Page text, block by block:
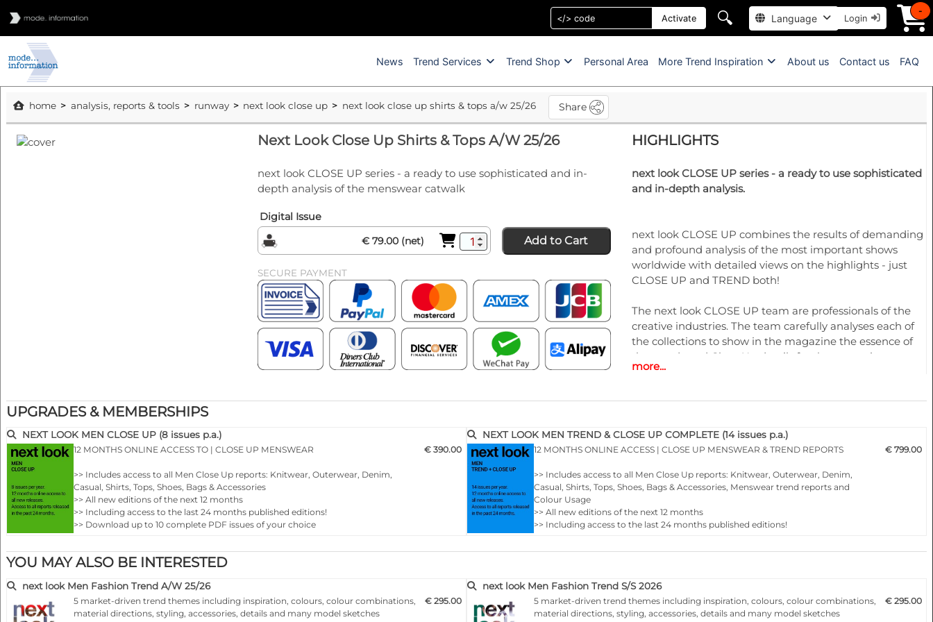
Activate 🔍 Language Login
-
News Trend Services Trend Shop Personal Area More Trend Inspiration About us Contact us FAQ
home analysis, reports & tools runway next look close up next look close up shirts & tops a/w 25/26 Share
Next Look Close Up Shirts & Tops A/W 25/26
next look CLOSE UP series - a ready to use sophisticated and in-
depth analysis of the menswear catwalk
Digital Issue
€ 79.00 (net)
Add to Cart
SECURE PAYMENT
HIGHLIGHTS
next look CLOSE UP series - a ready to use sophisticated
and in-depth analysis.
next look CLOSE UP combines the results of demanding
and profound analysis of the most important shows
worldwide with detailed views on the highlights - just
CLOSE UP and TREND both!
The next look CLOSE UP team are professionals of the
creative industries. The team carefully analyses each of
the collections to show in the magazine the essence of
the trends and Close Up details for the upcoming
season.
A must have for all that are involved in a creative
other words the perfect useful and inspiring tool for
buyers, retailers, wholesalers, designers, product
Highlights
and childrenswear:
• More than 500 selected photographs
• More than 100 Close Ups
more...
UPGRADES & MEMBERSHIPS
NEXT LOOK MEN CLOSE UP (8 issues p.a.)
12 MONTHS ONLINE ACCESS TO | CLOSE UP MENSWEAR
>> Includes access to all Men Close Up reports: Knitwear, Outerwear, Denim,
Casual, Shirts, Tops, Shoes, Bags & Accessories
>> All new editions of the next 12 months
>> Including access to the last 24 months published editions!
>> Download up to 10 complete PDF issues of your choice
€ 390.00
NEXT LOOK MEN TREND & CLOSE UP COMPLETE (14 issues p.a.)
12 MONTHS ONLINE ACCESS | CLOSE UP MENSWEAR & TREND REPORTS
>> Includes access to all Men Close Up reports: Knitwear, Outerwear, Denim,
Casual, Shirts, Tops, Shoes, Bags & Accessories, Menswear trend reports and
Colour Usage
>> All new editions of the next 12 months
>> Including access to the last 24 months published editions!
of your choice
€ 799.00
YOU MAY ALSO BE INTERESTED
next look Men Fashion Trend A/W 25/26
5 market-driven trend themes including inspiration, colours, colour combinations,
material directions, styling, accessories, details and many model sketches
€ 295.00
next look Men Fashion Trend S/S 2026
5 market-driven trend themes including inspiration, colours, colour combinations,
material directions, styling, accessories, details and many model sketches
€ 295.00